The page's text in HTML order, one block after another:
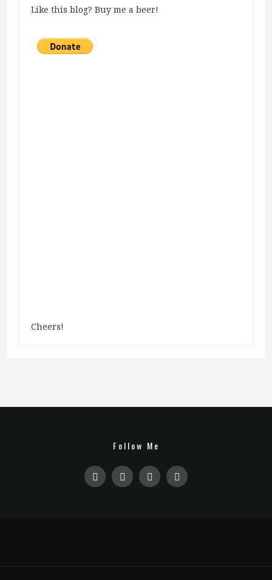
Like this blog? Buy me a beer!
Cheers!
Follow Me